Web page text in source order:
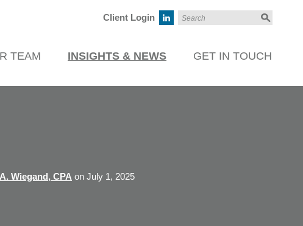
Client Login
TEAM INSIGHTS & NEWS GET IN TOUCH
Wiegand, CPA on July 1, 2025